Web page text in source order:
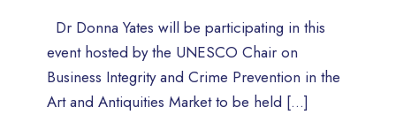
Dr Donna Yates will be participating in this
event hosted by the UNESCO Chair on
Business Integrity and Crime Prevention in the
Art and Antiquities Market to be held […]